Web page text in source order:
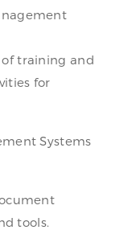
of training and
for
Systems
tools.